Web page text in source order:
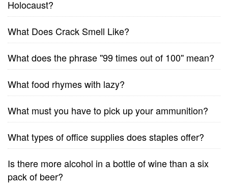
Holocaust?
What Does Crack Smell Like?
What does the phrase ''99 times out of 100'' mean?
What food rhymes with lazy?
What must you have to pick up your ammunition?
What types of office supplies does staples offer?
Is there more alcohol in a bottle of wine than a six
pack of beer?